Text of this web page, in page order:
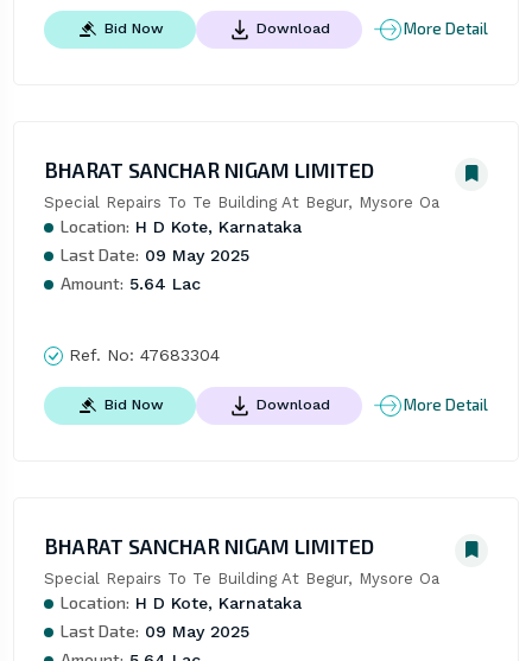
Bid Now Download More Detail
BHARAT SANCHAR NIGAM LIMITED
Special Repairs To Te Building At Begur, Mysore Oa
Location: H D Kote, Karnataka
Last Date: 09 May 2025
Amount: 5.64 Lac
Ref. No: 47683304
Bid Now Download More Detail
BHARAT SANCHAR NIGAM LIMITED
Special Repairs To Te Building At Begur, Mysore Oa
Location: H D Kote, Karnataka
Last Date: 09 May 2025